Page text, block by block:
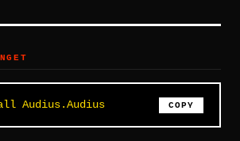
Audius.Audius COPY